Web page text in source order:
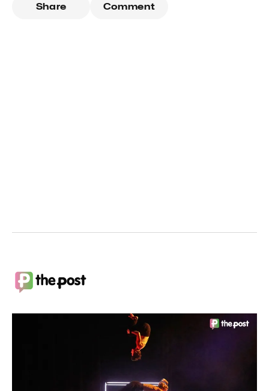
Share Comment